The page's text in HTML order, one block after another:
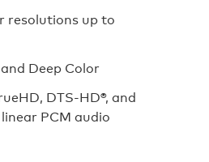
resolutions up to
Deep Color
DTS-HD®, and
PCM audio